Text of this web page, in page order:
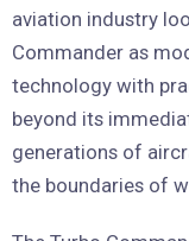
aviation industry
Commander as
technology with
beyond its
generations of
the boundaries of